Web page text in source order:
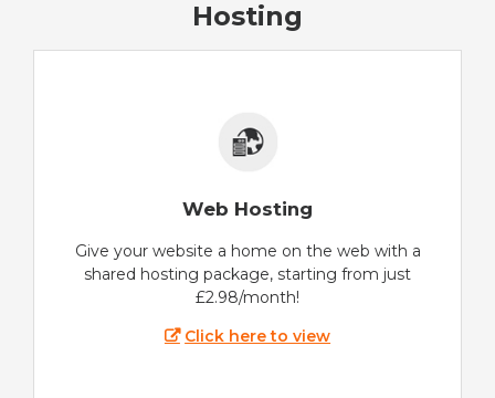
Hosting
Web Hosting
Give your website a home on the web with a
shared hosting package, starting from just
£2.98/month!
Click here to view